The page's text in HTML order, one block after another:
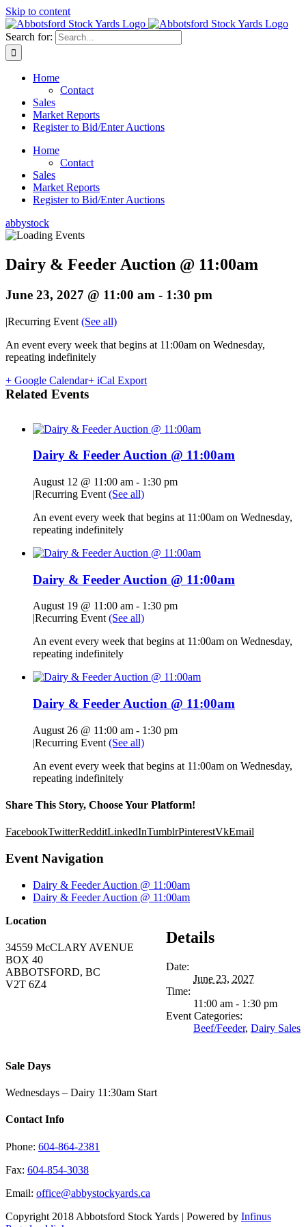
Skip to content
Search for:
Home
Contact
Sales
Market Reports
Register to Bid/Enter Auctions
Home
Contact
Sales
Market Reports
Register to Bid/Enter Auctions
abbystock
Dairy & Feeder Auction @ 11:00am
June 23, 2027 @ 11:00 am - 1:30 pm
|Recurring Event (See all)
An event every week that begins at 11:00am on Wednesday,
repeating indefinitely
+ Google Calendar+ iCal Export
Related Events
Dairy & Feeder Auction @ 11:00am
August 12 @ 11:00 am - 1:30 pm
|Recurring Event (See all)
An event every week that begins at 11:00am on Wednesday,
repeating indefinitely
Dairy & Feeder Auction @ 11:00am
August 19 @ 11:00 am - 1:30 pm
|Recurring Event(See all)
An event every week that begins at 11:00am on Wednesday,
repeating indefinitely
Dairy & Feeder Auction @ 11:00am
August 26 @ 11:00 am - 1:30 pm
|Recurring Event (See all)
An event every week that begins at 11:00am on Wednesday,
repeating indefinitely
Share This Story, Choose Your Platform!
FacebookTwitterRedditLinkedInTumblrPinterestVkEmail
Event Navigation
Dairy & Feeder Auction @ 11:00am
Dairy & Feeder Auction @ 11:00am
Details
Date:
June 23, 2027
Time:
11:00 am - 1:30 pm
Event Categories:
Beef/Feeder, Dairy Sales
Location
34559 McCLARY AVENUE
BOX 40
ABBOTSFORD, BC
V2T 6Z4
Sale Days
Wednesdays – Dairy 11:30am Start
Contact Info
Phone: 604-864-2381
Fax: 604-854-3038
Email: office@abbystockyards.ca
Copyright 2018 Abbotsford Stock Yards | Powered by Infinus